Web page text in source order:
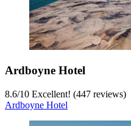
Ardboyne Hotel
8.6/10 Excellent! (447 reviews)
Ardboyne Hotel